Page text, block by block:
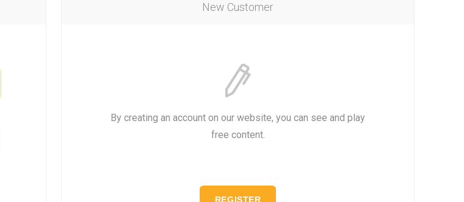
New Customer
By creating an account on our website, you can see and play
free content.
REGISTER